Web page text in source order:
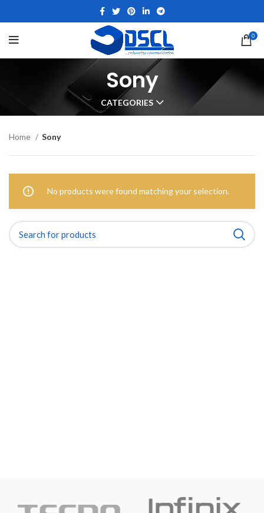
0
Sony
CATEGORIES
Home Sony
No products were found matching your selection.